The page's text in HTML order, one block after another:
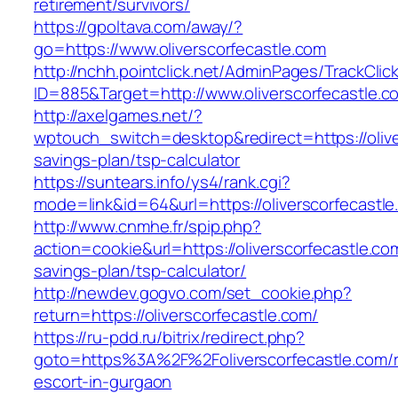
https://gpoltava.com/away/?
go=https://www.oliverscorfecastle.com
http://nchh.pointclick.net/AdminPages/
ID=885&Target=http://
http://axelgames.net/?
wptouch_switch=desktop&redirect=https://
savings-plan/tsp-calculator
https://suntears.info/ys4/rank.cgi?
mode=link&id=64&url=https://
http://www.cnmhe.fr/spip.php?
action=cookie&url=https://
savings-plan/tsp-calculator/
http://newdev.gogvo.com/set_cookie.php?
return=https://oliverscorfecastle.com/
https://ru-pdd.ru/bitrix/redirect.php?
escort-in-gurgaon